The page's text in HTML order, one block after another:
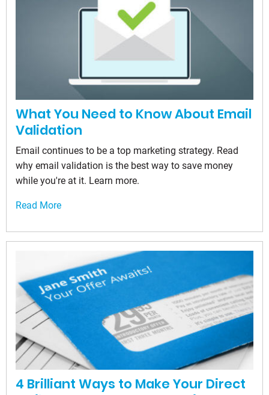
What You Need to Know About Email
Validation
Email continues to be a top marketing strategy. Read
why email validation is the best way to save money
while you're at it. Learn more.
Read More
4 Brilliant Ways to Make Your Direct